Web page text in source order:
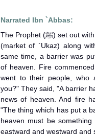
Narrated Ibn `Abbas:
The Prophet (ﷺ) set out with the intention of going to Suq `Ukaz
(market of `Ukaz) along
same time, a barrier was
of heaven. Fire
went to their people, who
you?" They said, "A barrier
news of heaven. And fire
"The thing which has put a
heaven must be
eastward and westward and